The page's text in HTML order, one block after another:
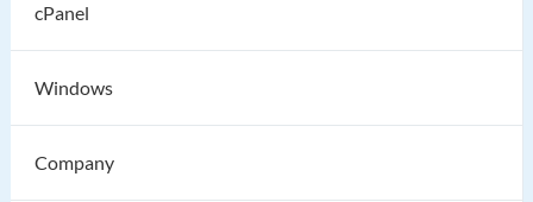
cPanel
Windows
Company